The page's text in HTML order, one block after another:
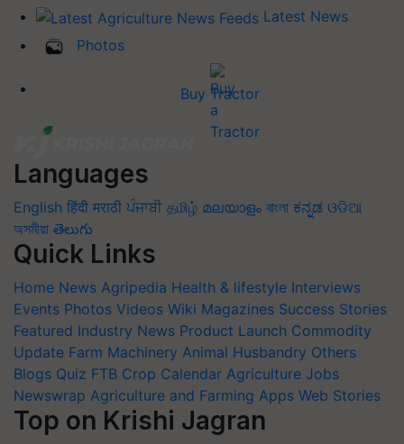
Latest News
Photos
Buy Tractor
Languages
English हिंदी मराठी ਪੰਜਾਬੀ தமிழ் മലയാളം বাংলা ಕನ್ನಡ ଓଡିଆ
অসমীয়া తెలుగు
Quick Links
Home News Agripedia Health & lifestyle Interviews
Events Photos Videos Wiki Magazines Success Stories
Featured Industry News Product Launch Commodity
Update Farm Machinery Animal Husbandry Others
Blogs Quiz FTB Crop Calendar Agriculture Jobs
Newswrap Agriculture and Farming Apps Web Stories
Top on Krishi Jagran